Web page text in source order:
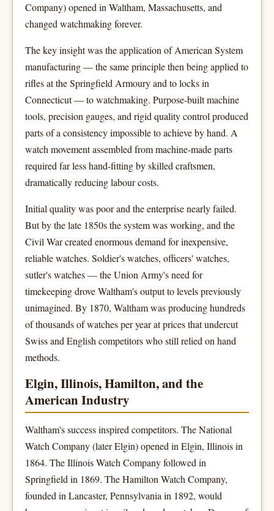
Company) opened in Waltham, Massachusetts, and
changed watchmaking forever.
The key insight was the application of American System
manufacturing — the same principle then being applied to
rifles at the Springfield Armoury and to locks in
Connecticut — to watchmaking. Purpose-built machine
tools, precision gauges, and rigid quality control produced
parts of a consistency impossible to achieve by hand. A
watch movement assembled from machine-made parts
required far less hand-fitting by skilled craftsmen,
dramatically reducing labour costs.
Initial quality was poor and the enterprise nearly failed.
But by the late 1850s the system was working, and the
Civil War created enormous demand for inexpensive,
reliable watches. Soldier's watches, officers' watches,
sutler's watches — the Union Army's need for
timekeeping drove Waltham's output to levels previously
unimagined. By 1870, Waltham was producing hundreds
of thousands of watches per year at prices that undercut
Swiss and English competitors who still relied on hand
methods.
Elgin, Illinois, Hamilton, and the
American Industry
Waltham's success inspired competitors. The National
Watch Company (later Elgin) opened in Elgin, Illinois in
1864. The Illinois Watch Company followed in
Springfield in 1869. The Hamilton Watch Company,
founded in Lancaster, Pennsylvania in 1892, would